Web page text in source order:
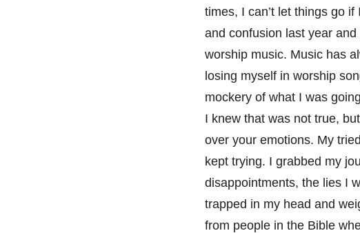
times, I can’t let things go
and confusion last year
worship music. Music has
losing myself in worship
mockery of what I was
I knew that was not true,
over your emotions. My
kept trying. I grabbed my
disappointments, the lies I
trapped in my head and
from people in the Bible